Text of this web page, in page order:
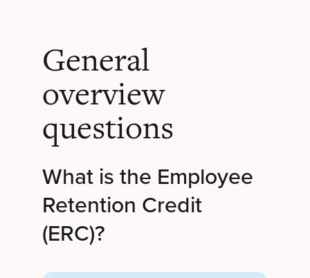
General
overview
questions
What is the Employee
Retention Credit
(ERC)?